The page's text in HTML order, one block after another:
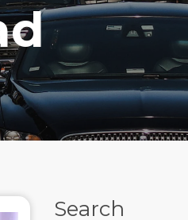
Search